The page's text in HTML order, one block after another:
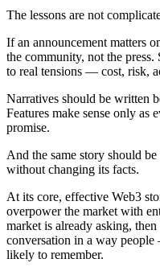
The lessons are not
If an announcement matters
the community, not the
to real tensions — cost, risk,
Narratives should be written
Features make sense only as
promise.
And the same story should
without changing its facts.
At its core, effective Web3
overpower the market with
market is already asking,
conversation in a way
likely to remember.